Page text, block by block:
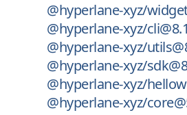
@hyperlane-xyz/
@hyperlane-xyz/
@hyperlane-xyz/
@hyperlane-xyz/
@hyperlane-xyz/
@hyperlane-xyz/